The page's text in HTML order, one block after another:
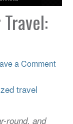
a Comment
travel
round, and